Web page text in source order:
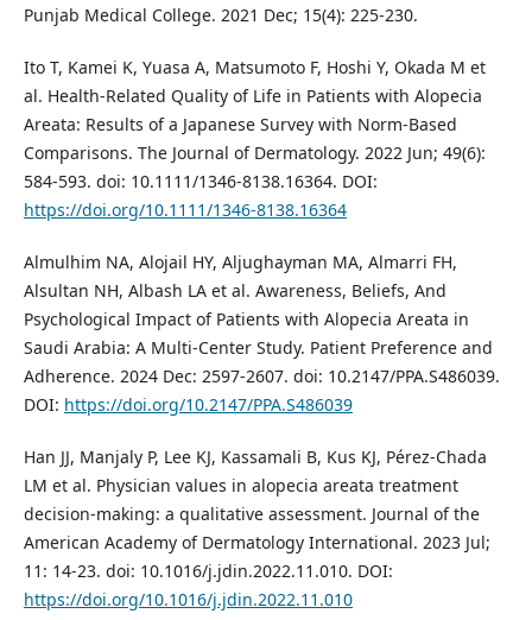
Punjab Medical College. 2021 Dec; 15(4): 225-230.
Ito T, Kamei K, Yuasa A, Matsumoto F, Hoshi Y, Okada M et
al. Health‐Related Quality of Life in Patients with Alopecia
Areata: Results of a Japanese Survey with Norm‐Based
Comparisons. The Journal of Dermatology. 2022 Jun; 49(6):
584-593. doi: 10.1111/1346-8138.16364. DOI:
https://doi.org/10.1111/1346-8138.16364
Almulhim NA, Alojail HY, Aljughayman MA, Almarri FH,
Alsultan NH, Albash LA et al. Awareness, Beliefs, And
Psychological Impact of Patients with Alopecia Areata in
Saudi Arabia: A Multi-Center Study. Patient Preference and
Adherence. 2024 Dec: 2597-2607. doi: 10.2147/PPA.S486039.
DOI: https://doi.org/10.2147/PPA.S486039
Han JJ, Manjaly P, Lee KJ, Kassamali B, Kus KJ, Pérez-Chada
LM et al. Physician values in alopecia areata treatment
decision-making: a qualitative assessment. Journal of the
American Academy of Dermatology International. 2023 Jul;
11: 14-23. doi: 10.1016/j.jdin.2022.11.010. DOI:
https://doi.org/10.1016/j.jdin.2022.11.010